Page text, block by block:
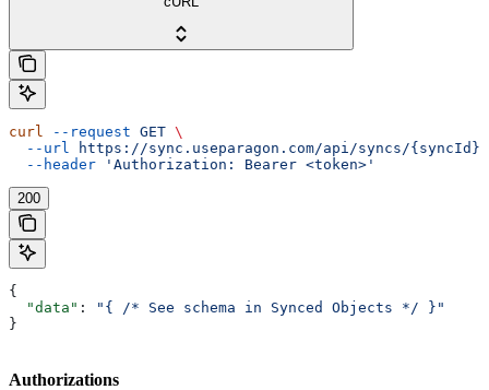
curl --request GET \
  --url
https://sync.useparagon.com/api/syncs/
  --header
'Authorization: Bearer <token>'
200
{
  "data"
:
"{ /* See schema in Synced Objects */ }"
}
Authorizations